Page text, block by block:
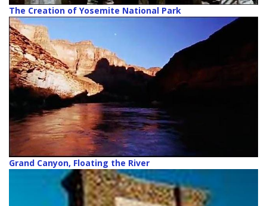
The Creation of Yosemite National Park
Grand Canyon, Floating the River